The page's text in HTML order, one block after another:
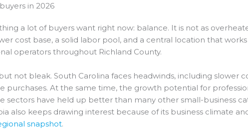
in 2026
a lot of buyers want right now: balance. It is not as
cost base, a solid labor pool, and a central location that
operators throughout Richland County.
not bleak. South Carolina faces headwinds, including slower
purchases. At the same time, the growth potential for
sectors have held up better than many other small-business
also keeps drawing interest because of its business climate
snapshot.